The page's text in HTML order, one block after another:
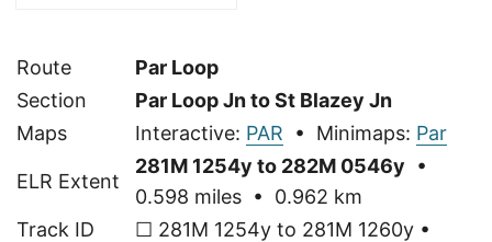
Route
Par Loop
Section
Par Loop Jn to St Blazey Jn
Maps
Interactive: PAR • Minimaps: Par
ELR Extent
281M 1254y to 282M 0546y •
0.598 miles • 0.962 km
Track ID
☐ 281M 1254y to 281M 1260y •